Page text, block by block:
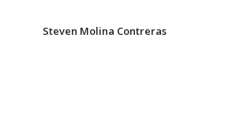
Steven Molina Contreras